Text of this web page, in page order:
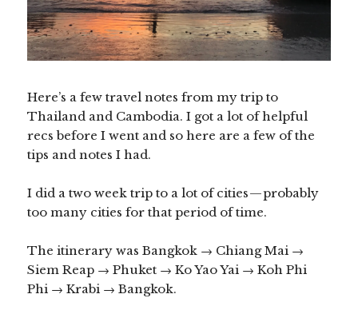
Here’s a few travel notes from my trip to
Thailand and Cambodia. I got a lot of helpful
recs before I went and so here are a few of the
tips and notes I had.
I did a two week trip to a lot of cities — probably
too many cities for that period of time.
The itinerary was Bangkok → Chiang Mai →
Siem Reap → Phuket → Ko Yao Yai → Koh Phi
Phi → Krabi → Bangkok.